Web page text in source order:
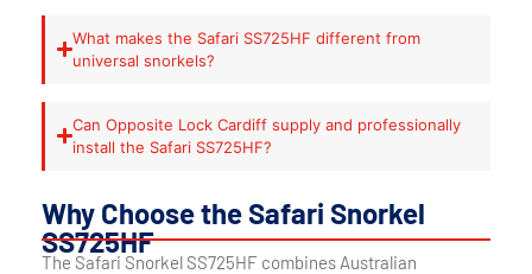
What makes the Safari SS725HF different from
universal snorkels?
Can Opposite Lock Cardiff supply and professionally
install the Safari SS725HF?
Why Choose the Safari Snorkel
SS725HF
The Safari Snorkel SS725HF combines Australian